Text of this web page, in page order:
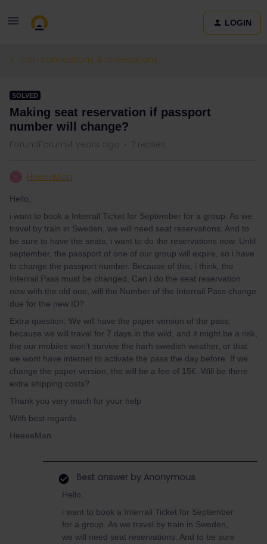
LOGIN
Train connections & reservations
SOLVED
Making seat reservation if passport
number will change?
Forum|Forum|4 years ago 7 replies
HeeeeMan
Hello,
i want to book a Interrail Ticket for September for a group. As we
travel by train in Sweden, we will need seat reservations. And to
be sure to have the seats, i want to do the reservations now. Until
september, the passport of one of our group will expire, so i have
to change the passport number. Because of this, i think, the
Interrail Pass must be changed, Can i do the seat reservation
now with the old one, will the Number of the Interrail Pass change
due for the new ID?
Extra question: We will have the paper version of the pass,
because we will travel for 7 days in the wild, and it might be a risk,
the our mobiles won’t survive the harh swedish weather, or that
we wont have internet to activate the pass the day before. If we
change the paper version, the will be a fee of 15€. Will be there
extra shipping costs?
Thank you very much for your help
With best regards
HeeeeMan
Best answer by Anonymous
Hello,
i want to book a Interrail Ticket for September
for a group. As we travel by train in Sweden,
we will need seat reservations. And to be sure